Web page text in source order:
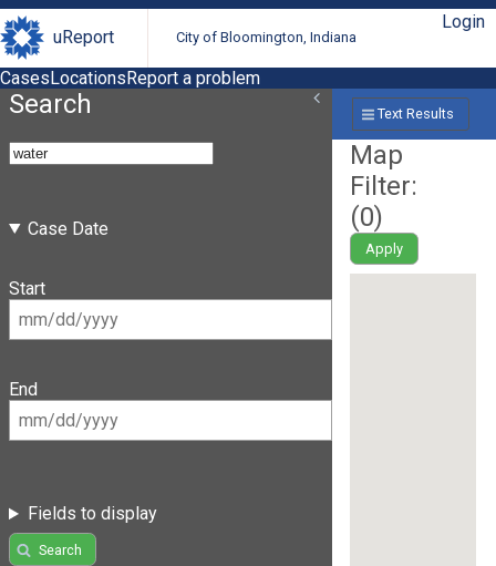
uReport City of Bloomington, Indiana
Login
CasesLocationsReport a problem
Search
Case Date
Start
End
Fields to display
Search
Text Results
Map
Filter:
(0)
Apply